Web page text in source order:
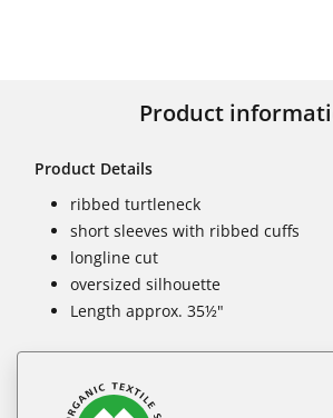
Product
Product Details
ribbed turtleneck
short sleeves with ribbed cuffs
longline cut
oversized silhouette
Length approx. 35½"